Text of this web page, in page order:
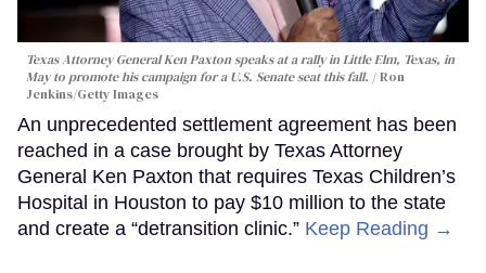
Texas Attorney General Ken Paxton speaks at a rally in Little Elm, Texas, in
May to promote his campaign for a U.S. Senate seat this fall.
Ron
Jenkins/Getty Images
An unprecedented settlement agreement has been
reached in a case brought by Texas Attorney
General Ken Paxton that requires Texas Children’s
Hospital in Houston to pay $10 million to the state
and create a “detransition clinic.” Keep Reading →